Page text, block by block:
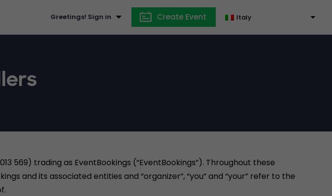
Greetings! Sign in Create Event
569) trading as EventBookings (“EventBookings”). Throughout these
and its associated entities and “organizer”, “you” and “your” refer to the
Italy